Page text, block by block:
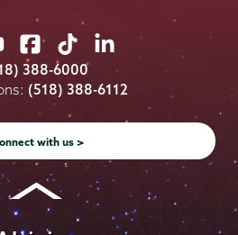
Youtube
Union
College
on
Facebook
Union
College
on
TikTok
Union
College
on
LinkedIn
388-6000
(518) 388-6112
with us >